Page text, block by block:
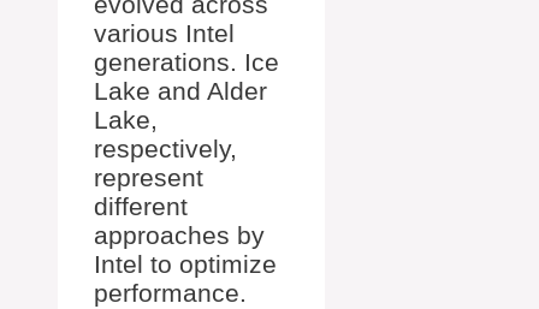
various Intel
generations. Ice
Lake and Alder
Lake,
respectively,
represent
different
approaches by
Intel to optimize
performance.